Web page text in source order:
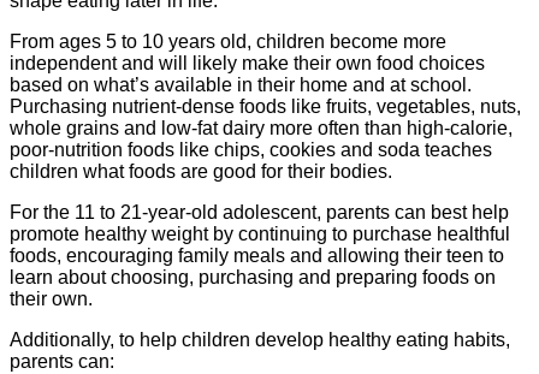
From ages 5 to 10 years old, children become more
independent and will likely make their own food choices
based on what’s available in their home and at school.
Purchasing nutrient-dense foods like fruits, vegetables, nuts,
whole grains and low-fat dairy more often than high-calorie,
poor-nutrition foods like chips, cookies and soda teaches
children what foods are good for their bodies.
For the 11 to 21-year-old adolescent, parents can best help
promote healthy weight by continuing to purchase healthful
foods, encouraging family meals and allowing their teen to
learn about choosing, purchasing and preparing foods on
their own.
Additionally, to help children develop healthy eating habits,
parents can: